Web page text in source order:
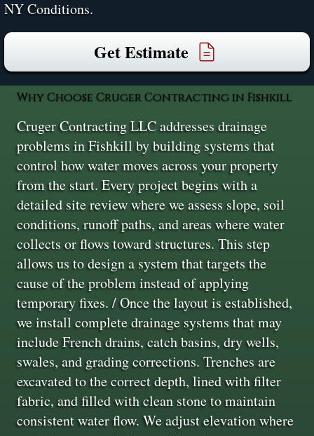
NY Conditions.
Get Estimate
Why Choose Cruger Contracting in Fishkill
Cruger Contracting LLC addresses drainage
problems in Fishkill by building systems that
control how water moves across your property
from the start. Every project begins with a
detailed site review where we assess slope, soil
conditions, runoff paths, and areas where water
collects or flows toward structures. This step
allows us to design a system that targets the
cause of the problem instead of applying
temporary fixes. / Once the layout is established,
we install complete drainage systems that may
include French drains, catch basins, dry wells,
swales, and grading corrections. Trenches are
excavated to the correct depth, lined with filter
fabric, and filled with clean stone to maintain
consistent water flow. We adjust elevation where